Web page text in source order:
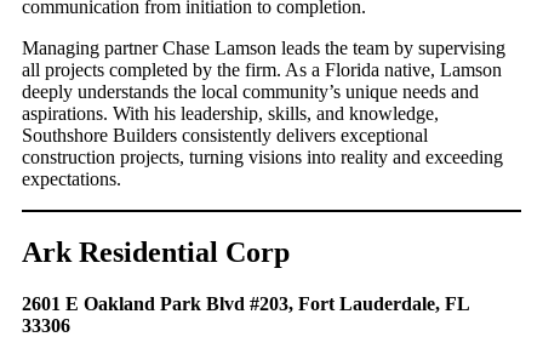
communication from initiation to completion.
Managing partner Chase Lamson leads the team by supervising
all projects completed by the firm. As a Florida native, Lamson
deeply understands the local community’s unique needs and
aspirations. With his leadership, skills, and knowledge,
Southshore Builders consistently delivers exceptional
construction projects, turning visions into reality and exceeding
expectations.
Ark Residential Corp
2601 E Oakland Park Blvd #203, Fort Lauderdale, FL
33306